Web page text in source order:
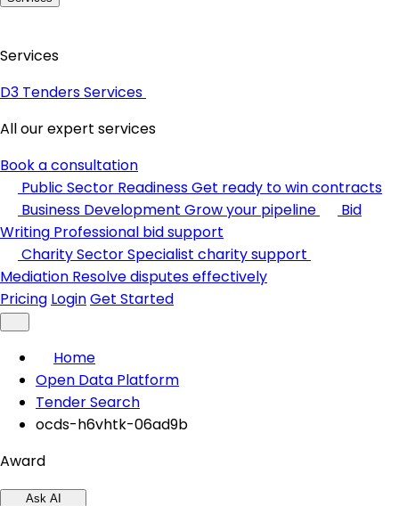
Services
D3 Tenders Services
All our expert services
Book a consultation
Public Sector ReadinessGet ready to win contracts
Business Development Grow your pipeline
Bid
Writing Professional bid support
Charity SectorSpecialist charity support
Mediation Resolve disputes effectively
Pricing LoginGet Started
Home
Open Data Platform
Tender Search
ocds-h6vhtk-06ad9b
Award
Ask AI